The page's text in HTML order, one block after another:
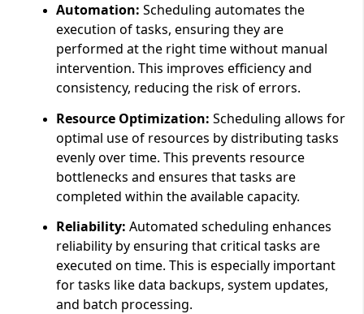
Automation: Scheduling automates the
execution of tasks, ensuring they are
performed at the right time without manual
intervention. This improves efficiency and
consistency, reducing the risk of errors.
Resource Optimization: Scheduling allows for
optimal use of resources by distributing tasks
evenly over time. This prevents resource
bottlenecks and ensures that tasks are
completed within the available capacity.
Reliability: Automated scheduling enhances
reliability by ensuring that critical tasks are
executed on time. This is especially important
for tasks like data backups, system updates,
and batch processing.